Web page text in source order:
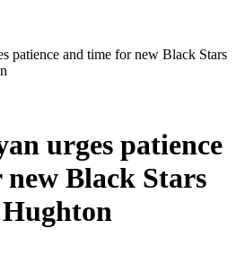
patience and time for new Black Stars
urges patience
Black Stars